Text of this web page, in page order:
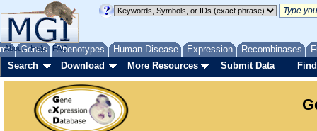
Genes Phenotypes Human Disease Expression Recombinases
About Help FAQ
Search Download More Resources Submit Data